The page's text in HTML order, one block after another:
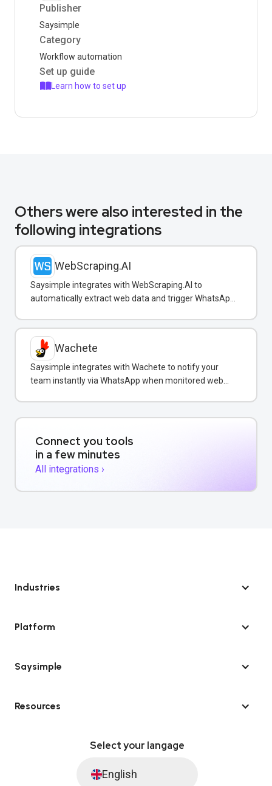
Publisher
Saysimple
Category
Workflow automation
Set up guide
Learn how to set up
Others were also interested in the
following integrations
WebScraping.AI
Saysimple integrates with WebScraping.AI to
automatically extract web data and trigger WhatsApp
Wachete
Saysimple integrates with Wachete to notify your
team instantly via WhatsApp when monitored web
Connect you tools
in a few minutes
All integrations ›
Industries
Platform
Saysimple
Resources
Select your langage
English